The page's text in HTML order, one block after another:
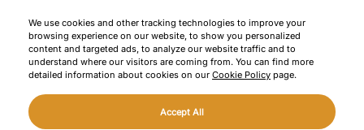
We use cookies and other tracking technologies to improve your
browsing experience on our website, to show you personalized
content and targeted ads, to analyze our website traffic and to
understand where our visitors are coming from. You can find more
detailed information about cookies on our Cookie Policy page.
Accept All
©2026 SRM Travel. All right reserved.
Privacy Policy
Cookie Policy
Web Design Mediaclick